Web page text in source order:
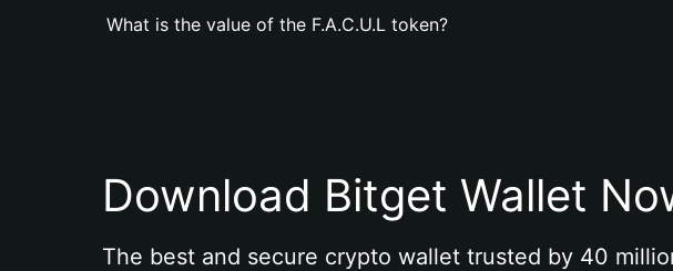
What is the value of the F.A.C.U.L token?
Download Bitget Wallet
The best and secure crypto wallet trusted by 40